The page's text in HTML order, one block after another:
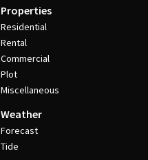
Properties
Residential
Rental
Commercial
Plot
Miscellaneous
Weather
Forecast
Tide